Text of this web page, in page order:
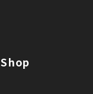
Shop